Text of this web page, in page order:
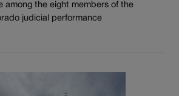
among the eight members of the
judicial performance